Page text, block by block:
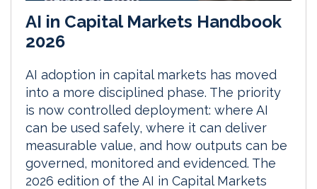
AI in Capital Markets Handbook
2026
AI adoption in capital markets has moved
into a more disciplined phase. The priority
is now controlled deployment: where AI
can be used safely, where it can deliver
measurable value, and how outputs can be
governed, monitored and evidenced. The
2026 edition of the AI in Capital Markets